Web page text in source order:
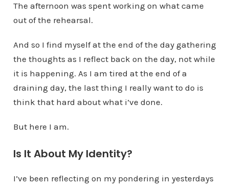
The afternoon was spent working on what came
out of the rehearsal.
And so I find myself at the end of the day gathering
the thoughts as I reflect back on the day, not while
it is happening. As I am tired at the end of a
draining day, the last thing I really want to do is
think that hard about what i’ve done.
But here I am.
Is It About My Identity?
I’ve been reflecting on my pondering in yesterdays